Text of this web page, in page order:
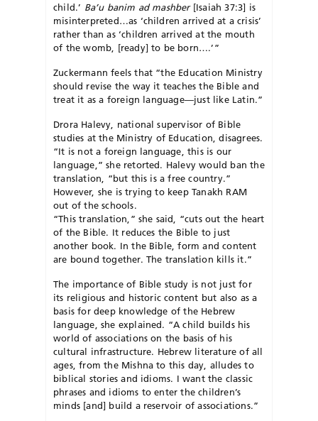
child.’ Ba’u banim ad mashber[Isaiah 37:3] is
misinterpreted…as ‘children arrived at a crisis’
rather than as ‘children arrived at the mouth
of the womb, [ready] to be born….’”
Zuckermann feels that “the Education Ministry
should revise the way it teaches the Bible and
treat it as a foreign language—just like Latin.”
Drora Halevy, national supervisor of Bible
studies at the Ministry of Education, disagrees.
“It is not a foreign language, this is our
language,” she retorted. Halevy would ban the
translation, “but this is a free country.”
However, she is trying to keep Tanakh RAM
out of the schools.
“This translation,” she said, “cuts out the heart
of the Bible. It reduces the Bible to just
another book. In the Bible, form and content
are bound together. The translation kills it.”
The importance of Bible study is not just for
its religious and historic content but also as a
basis for deep knowledge of the Hebrew
language, she explained. “A child builds his
world of associations on the basis of his
cultural infrastructure. Hebrew literature of all
ages, from the Mishna to this day, alludes to
biblical stories and idioms. I want the classic
phrases and idioms to enter the children’s
minds [and] build a reservoir of associations.”